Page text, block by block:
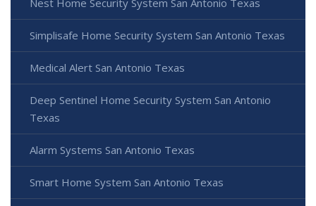
Simplisafe Home Security System San Antonio Texas
Medical Alert San Antonio Texas
Deep Sentinel Home Security System San Antonio
Texas
Alarm Systems San Antonio Texas
Smart Home System San Antonio Texas